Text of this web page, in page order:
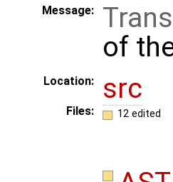
Message:
of
Location: src
Files: 12 edited